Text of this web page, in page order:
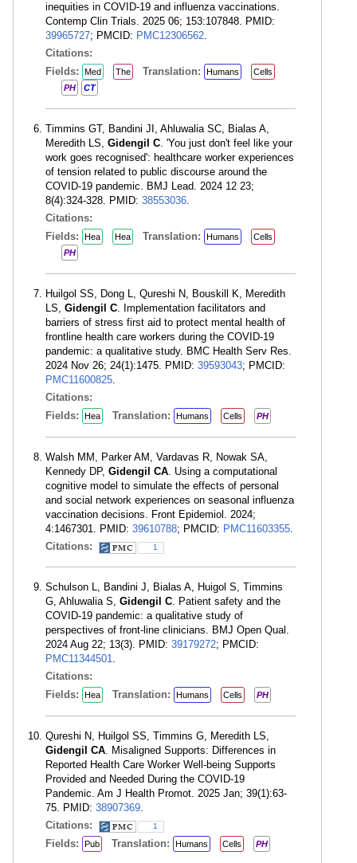
inequities in COVID-19 and influenza vaccinations.
Contemp Clin Trials. 2025 06; 153:107848. PMID:
39965727; PMCID: PMC12306562.
Citations:
Fields:
Med The Translation: Humans
Cells
PH
CT
Timmins GT, Bandini JI, Ahluwalia SC, Bialas A,
Meredith LS, Gidengil C. 'You just don't feel like your
work goes recognised': healthcare worker experiences
of tension related to public discourse around the
COVID-19 pandemic. BMJ Lead. 2024 12 23;
8(4):324-328. PMID: 38553036.
Citations:
Fields:
Hea Hea Translation: Humans
Cells
PH
Huilgol SS, Dong L, Qureshi N, Bouskill K, Meredith
LS, Gidengil C. Implementation facilitators and
barriers of stress first aid to protect mental health of
frontline health care workers during the COVID-19
pandemic: a qualitative study. BMC Health Serv Res.
2024 Nov 26; 24(1):1475. PMID: 39593043; PMCID:
PMC11600825.
Citations:
Fields:
Hea Translation: Humans Cells PH
Walsh MM, Parker AM, Vardavas R, Nowak SA,
Kennedy DP, Gidengil CA. Using a computational
cognitive model to simulate the effects of personal
and social network experiences on seasonal influenza
vaccination decisions. Front Epidemiol. 2024;
4:1467301. PMID: 39610788; PMCID: PMC11603355.
Citations:
1
Schulson L, Bandini J, Bialas A, Huigol S, Timmins
G, Ahluwalia S, Gidengil C. Patient safety and the
COVID-19 pandemic: a qualitative study of
perspectives of front-line clinicians. BMJ Open Qual.
2024 Aug 22; 13(3). PMID: 39179272; PMCID:
PMC11344501.
Citations:
Fields:
Hea Translation: Humans Cells PH
Qureshi N, Huilgol SS, Timmins G, Meredith LS,
Gidengil CA. Misaligned Supports: Differences in
Reported Health Care Worker Well-being Supports
Provided and Needed During the COVID-19
Pandemic. Am J Health Promot. 2025 Jan; 39(1):63-
75. PMID: 38907369.
Citations:
1
Fields: Pub Translation: Humans Cells PH